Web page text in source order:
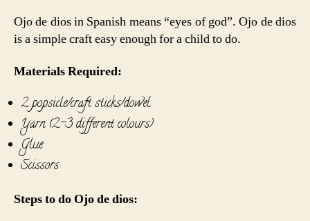
Ojo de dios in Spanish means “eyes of god”. Ojo de dios
is a simple craft easy enough for a child to do.
Materials Required:
2 popsicle/craft sticks/dowel
Yarn (2-3 different colours)
Glue
Scissors
Steps to do Ojo de dios: